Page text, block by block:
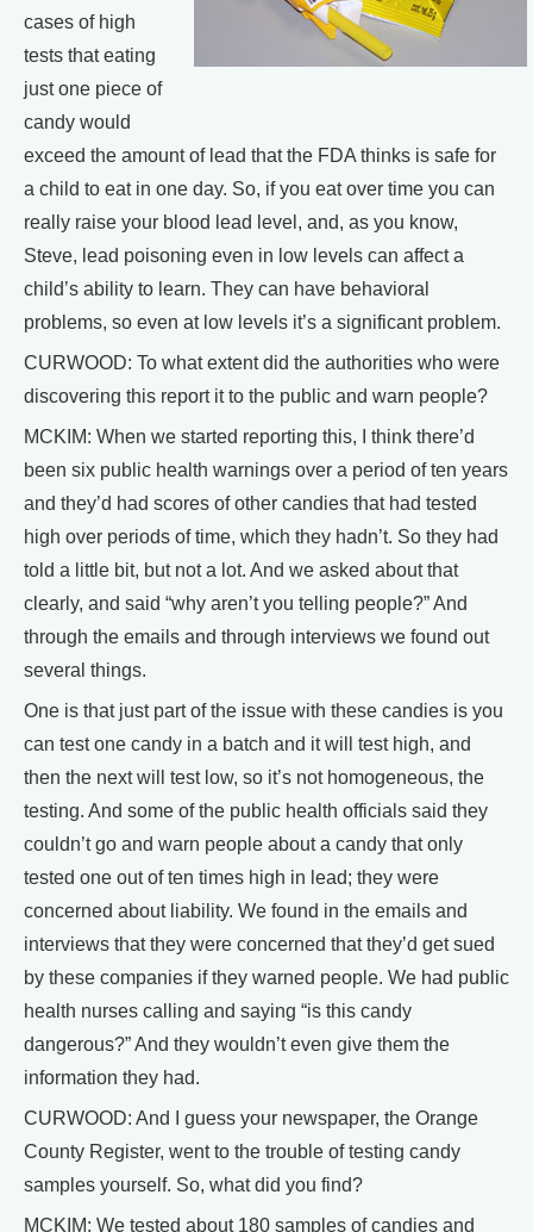
cases of high
tests that eating
just one piece of
candy would
exceed the amount of lead that the FDA thinks is safe for
a child to eat in one day. So, if you eat over time you can
really raise your blood lead level, and, as you know,
Steve, lead poisoning even in low levels can affect a
child’s ability to learn. They can have behavioral
problems, so even at low levels it’s a significant problem.
CURWOOD: To what extent did the authorities who were
discovering this report it to the public and warn people?
MCKIM: When we started reporting this, I think there’d
been six public health warnings over a period of ten years
and they’d had scores of other candies that had tested
high over periods of time, which they hadn’t. So they had
told a little bit, but not a lot. And we asked about that
clearly, and said “why aren’t you telling people?” And
through the emails and through interviews we found out
several things.
One is that just part of the issue with these candies is you
can test one candy in a batch and it will test high, and
then the next will test low, so it’s not homogeneous, the
testing. And some of the public health officials said they
couldn’t go and warn people about a candy that only
tested one out of ten times high in lead; they were
concerned about liability. We found in the emails and
interviews that they were concerned that they’d get sued
by these companies if they warned people. We had public
health nurses calling and saying “is this candy
dangerous?” And they wouldn’t even give them the
information they had.
CURWOOD: And I guess your newspaper, the Orange
County Register, went to the trouble of testing candy
samples yourself. So, what did you find?
MCKIM: We tested about 180 samples of candies and